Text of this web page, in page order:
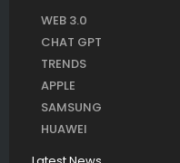
WEB 3.0
CHAT GPT
TRENDS
APPLE
SAMSUNG
HUAWEI